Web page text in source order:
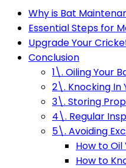
Why is Bat
Essential Steps for
Upgrade Your
Conclusion
1\. Oiling Your
2\. Knocking In
3\. Storing
4\. Regular
5\. Avoiding
How to Oil
How to